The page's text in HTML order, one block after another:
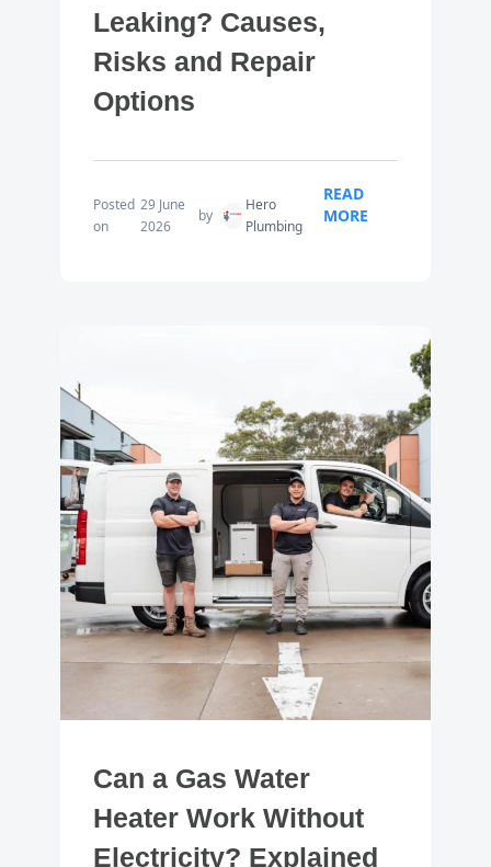
Leaking? Causes,
Risks and Repair
Options
Posted
on
29 June
2026
by
Hero
Plumbing
READ
MORE
Can a Gas Water
Heater Work Without
Electricity? Explained